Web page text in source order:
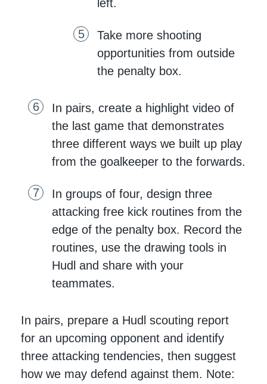
left.
Take more shooting
opportunities from outside
the penalty box.
In pairs, create a highlight video of
the last game that demonstrates
three different ways we built up play
from the goalkeeper to the forwards.
In groups of four, design three
attacking free kick routines from the
edge of the penalty box. Record the
routines, use the drawing tools in
Hudl and share with your
teammates.
In pairs, prepare a Hudl scouting report
for an upcoming opponent and identify
three attacking tendencies, then suggest
how we may defend against them. Note: